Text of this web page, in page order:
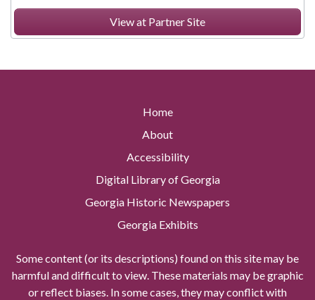
View at Partner Site
Home
About
Accessibility
Digital Library of Georgia
Georgia Historic Newspapers
Georgia Exhibits
Some content (or its descriptions) found on this site may be
harmful and difficult to view. These materials may be graphic
or reflect biases. In some cases, they may conflict with